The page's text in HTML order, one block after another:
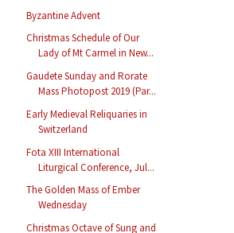
Byzantine Advent
Christmas Schedule of Our
Lady of Mt Carmel in New...
Gaudete Sunday and Rorate
Mass Photopost 2019 (Par...
Early Medieval Reliquaries in
Switzerland
Fota XIII International
Liturgical Conference, Jul...
The Golden Mass of Ember
Wednesday
Christmas Octave of Sung and